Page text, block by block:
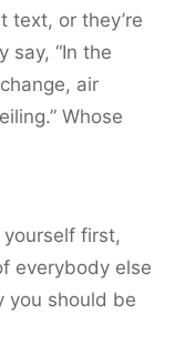
text, or they’re
say, “In the
air
Whose
first,
everybody else
you should be